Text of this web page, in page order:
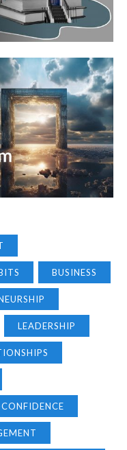
BUSINESS
LEADERSHIP
CONFIDENCE